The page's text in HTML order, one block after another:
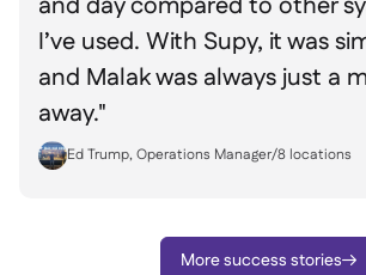
I’ve used. With Supy, it was
and Malak was always just a
away."
Ed Trump, Operations Manager/8 locations
More success stories